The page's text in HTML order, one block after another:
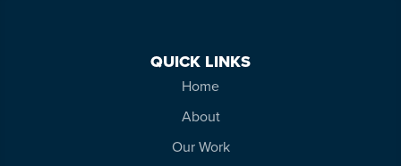
QUICK LINKS
Home
About
Our Work